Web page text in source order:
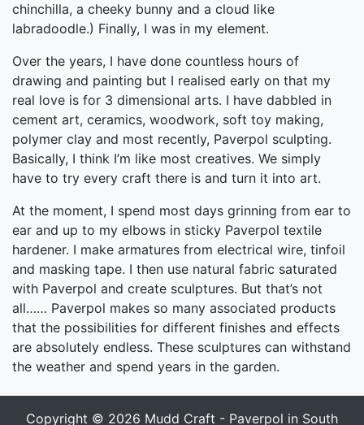
chinchilla, a cheeky bunny and a cloud like
labradoodle.) Finally, I was in my element.
Over the years, I have done countless hours of
drawing and painting but I realised early on that my
real love is for 3 dimensional arts. I have dabbled in
cement art, ceramics, woodwork, soft toy making,
polymer clay and most recently, Paverpol sculpting.
Basically, I think I’m like most creatives. We simply
have to try every craft there is and turn it into art.
At the moment, I spend most days grinning from ear to
ear and up to my elbows in sticky Paverpol textile
hardener. I make armatures from electrical wire, tinfoil
and masking tape. I then use natural fabric saturated
with Paverpol and create sculptures. But that’s not
all…… Paverpol makes so many associated products
that the possibilities for different finishes and effects
are absolutely endless. These sculptures can withstand
the weather and spend years in the garden.
Copyright © 2026 Mudd Craft - Paverpol in South